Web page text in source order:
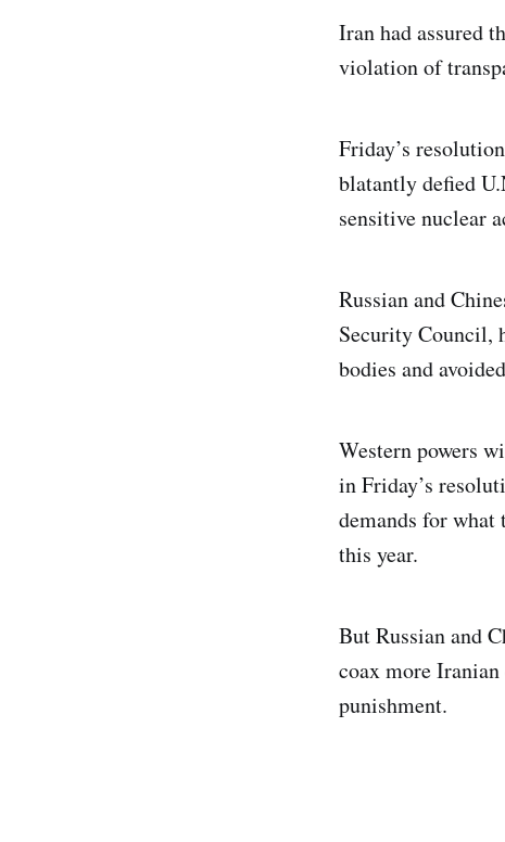
Iran had assured
violation of
Friday’s
blatantly defied
sensitive nuclear
Russian and
Security Council,
bodies and
Western powers
in Friday’s
demands for what
this year.
But Russian and
coax more
punishment.